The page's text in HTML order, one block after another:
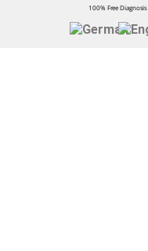
100% Free Diagnosis